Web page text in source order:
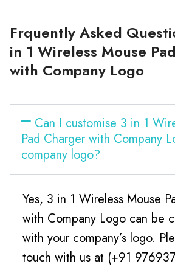
Frquently Asked
in 1 Wireless Mouse
with Company Logo
Can I customise 3 in 1
Pad Charger with Company
company logo?
Yes, 3 in 1 Wireless Mouse
with Company Logo can be
with your company’s logo.
touch with us at (+91